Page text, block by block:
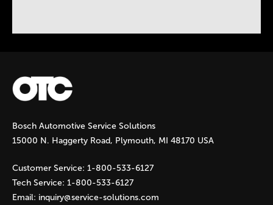
Bosch Automotive Service Solutions
15000 N. Haggerty Road, Plymouth, MI 48170 USA
Customer Service: 1-800-533-6127
Tech Service: 1-800-533-6127
Email: inquiry@service-solutions.com